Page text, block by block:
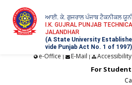
ਆਈ. ਕੇ. ਗੁਜਰਾਲ ਪੰਜਾਬ ਟੈਕਨੀਕਲ
I.K. GUJRAL PUNJAB
JALANDHAR
(A State University
vide Punjab Act No. 1 of 1997)
e-Office | E-Mail | Accessibility
For